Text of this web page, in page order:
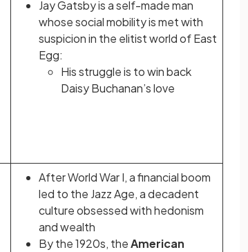
Jay Gatsby is a self-made man
whose social mobility is met with
suspicion in the elitist world of East
Egg:
His struggle is to win back
Daisy Buchanan’s love
After World War I, a financial boom
led to the Jazz Age, a decadent
culture obsessed with hedonism
and wealth
By the 1920s, theAmerican